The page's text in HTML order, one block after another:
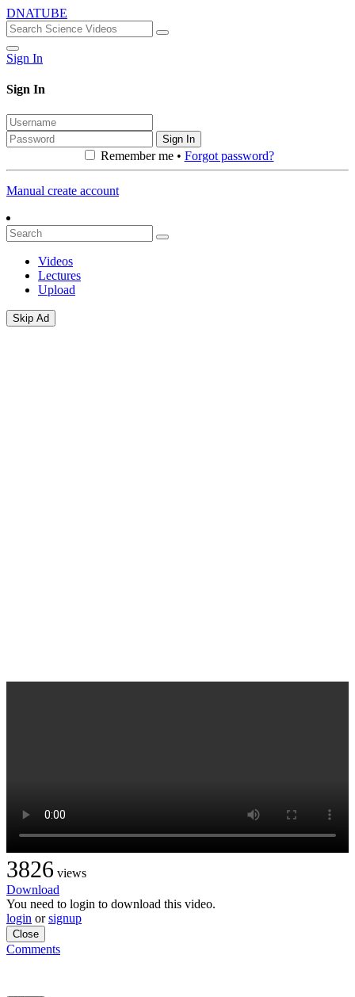
DNATUBE
Sign In
Sign In
Sign In
Remember me • Forgot password?
Manual create account
Videos
Lectures
Upload
Skip Ad
3826 views
Download
You need to login to download this video.
login orsignup
Close
Comments